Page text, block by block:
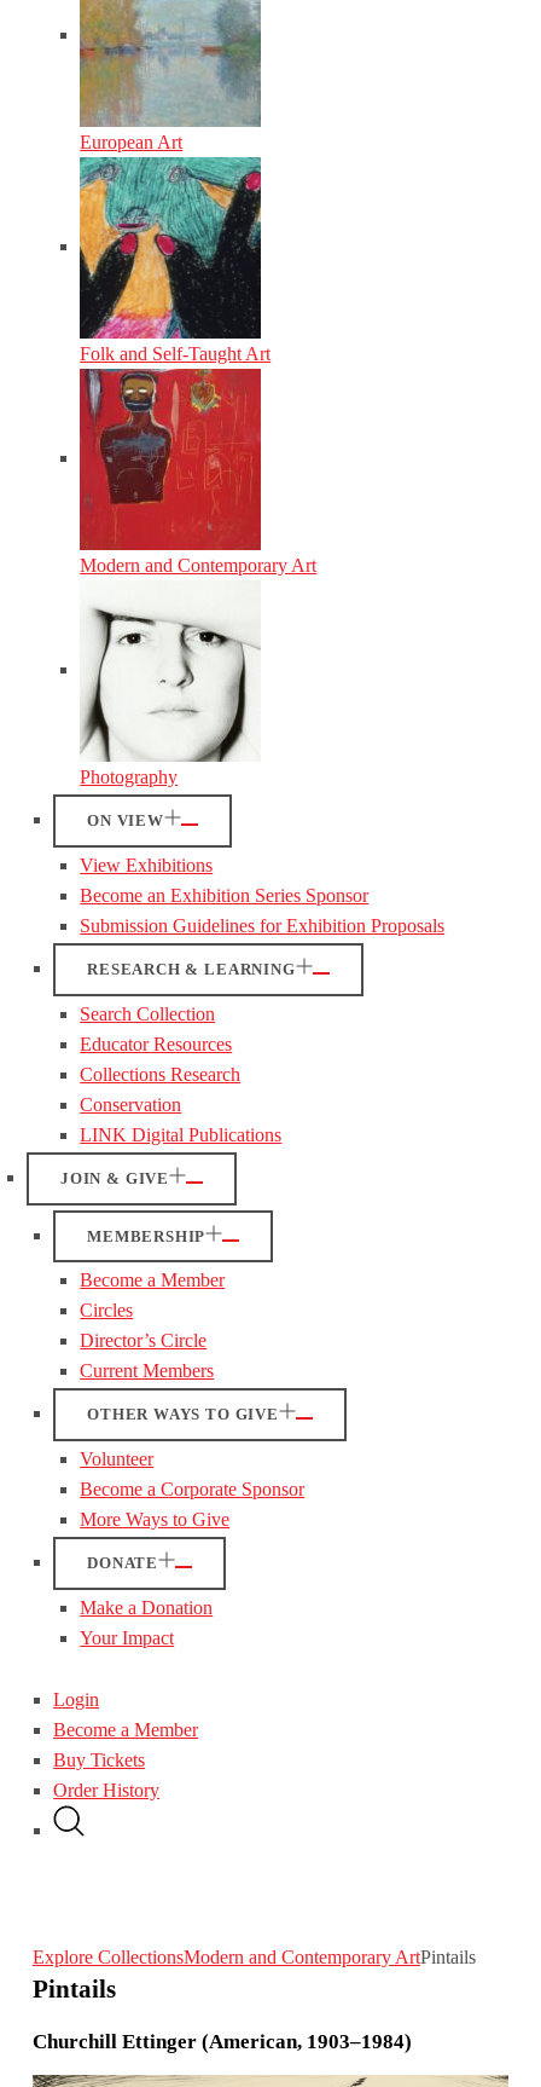
European Art
Folk and Self-Taught Art
Modern and Contemporary Art
Photography
ON VIEW
View Exhibitions
Become an Exhibition Series Sponsor
Submission Guidelines for Exhibition Proposals
RESEARCH & LEARNING
Search Collection
Educator Resources
Collections Research
Conservation
LINK Digital Publications
JOIN & GIVE
MEMBERSHIP
Become a Member
Circles
Director’s Circle
Current Members
OTHER WAYS TO GIVE
Volunteer
Become a Corporate Sponsor
More Ways to Give
DONATE
Make a Donation
Your Impact
Login
Become a Member
Buy Tickets
Order History
Explore CollectionsModern and Contemporary ArtPintails
Pintails
Churchill Ettinger (American, 1903–1984)